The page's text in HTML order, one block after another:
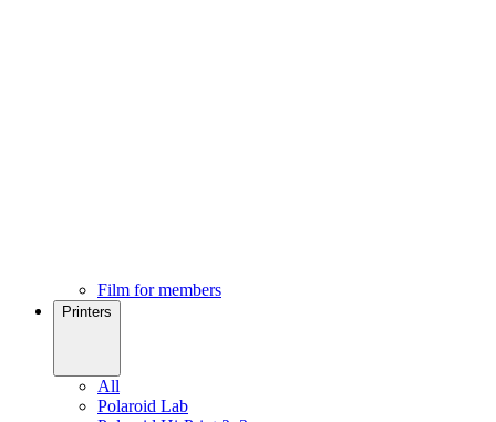
Film for members
Printers
All
Polaroid Lab